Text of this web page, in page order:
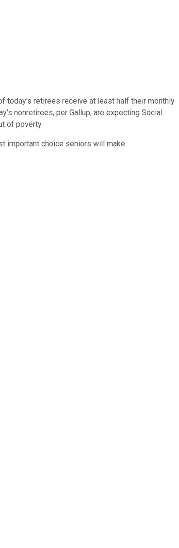
today's retirees receive at least half their monthly
nonretirees, per Gallup, are expecting Social
of poverty.
important choice seniors will make.